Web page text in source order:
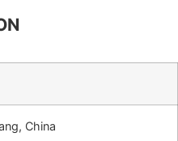
China